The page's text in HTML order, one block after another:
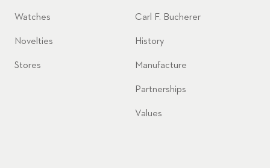
Watches
Novelties
Stores
Carl F. Bucherer
History
Manufacture
Partnerships
Values